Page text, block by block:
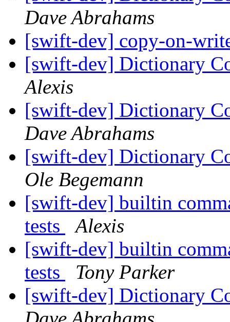
Dave Abrahams
[swift-dev] copy-on-
[swift-dev] Dictionary
Alexis
[swift-dev] Dictionary
Dave Abrahams
[swift-dev] Dictionary
Ole Begemann
[swift-dev] builtin
tests
Alexis
[swift-dev] builtin
tests
Tony Parker
[swift-dev] Dictionary